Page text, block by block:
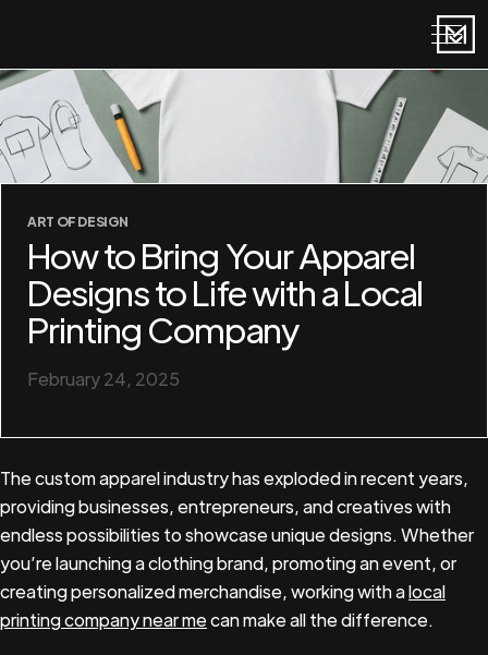
ART OF DESIGN
How to Bring Your Apparel
Designs to Life with a Local
Printing Company
February 24, 2025
The custom apparel industry has exploded in recent years,
providing businesses, entrepreneurs, and creatives with
endless possibilities to showcase unique designs. Whether
you’re launching a clothing brand, promoting an event, or
creating personalized merchandise, working with alocal
printing company near mecan make all the difference.